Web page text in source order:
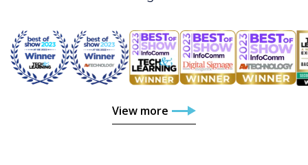
View more